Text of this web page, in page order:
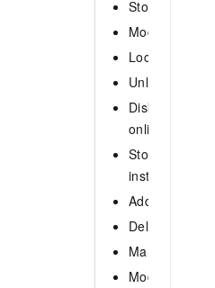
StopIns: Stop
LockIns: Lock
UnlockIns:
online.
instance online.
AddInsNode: